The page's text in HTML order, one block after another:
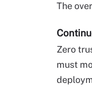
The
Zero
must